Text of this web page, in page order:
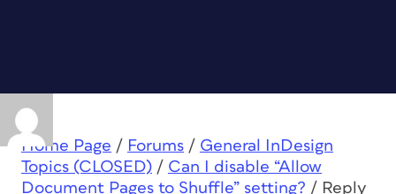
Home Page / Forums / General InDesign
Topics (CLOSED) / Can I disable “Allow
Document Pages to Shuffle” setting? / Reply